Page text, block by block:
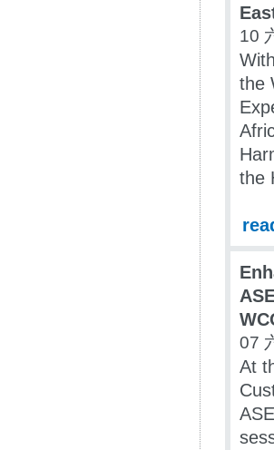
10
the
the
07
At